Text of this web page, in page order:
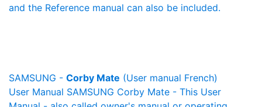
and the Reference manual can also be included.
SAMSUNG - Corby Mate (User manual French)
User Manual SAMSUNG Corby Mate - This User